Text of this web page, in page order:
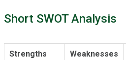
Short SWOT Analysis
Strengths Weaknesses